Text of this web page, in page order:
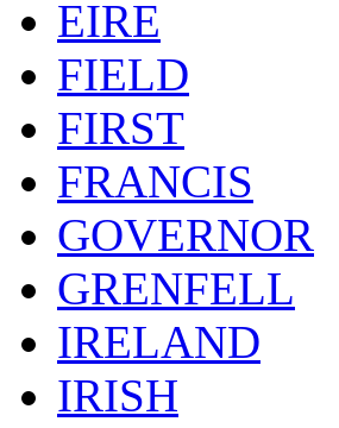
EIRE
FIELD
FIRST
FRANCIS
GOVERNOR
GRENFELL
IRELAND
IRISH